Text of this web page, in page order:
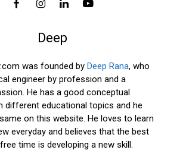
Deep
was founded by Deep Rana, who
engineer by profession and a
He has a good conceptual
different educational topics and he
on this website. He loves to learn
everyday and believes that the best
time is developing a new skill.